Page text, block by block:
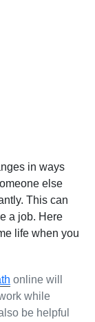
in ways
else
This can
a job. Here
life when you
online will
while
be helpful